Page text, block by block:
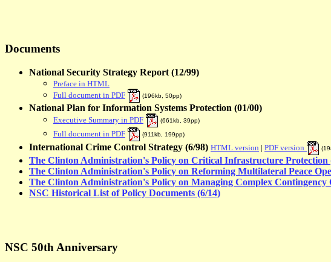
Documents
National Security Strategy Report (12/99)
Preface in HTML
Full document in PDF
(196kb, 50pp)
National Plan for Information Systems Protection (01/00)
Executive Summary in PDF (661kb, 39pp)
Full document in PDF (911kb, 199pp)
International Crime Control Strategy (6/98) HTML version | PDF version (
The Clinton Administration's Policy on Critical Infrastructure Protection
The Clinton Administration's Policy on Reforming Multilateral Peace
The Clinton Administration's Policy on Managing Complex Contingency
NSC Historical List of Policy Documents (6/14)
NSC 50th Anniversary